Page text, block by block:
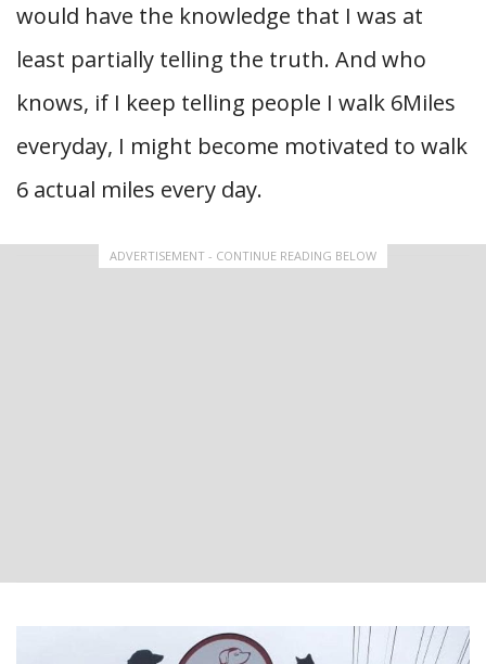
would have the knowledge that I was at
least partially telling the truth. And who
knows, if I keep telling people I walk 6Miles
everyday, I might become motivated to walk
6 actual miles every day.
ADVERTISEMENT - CONTINUE READING BELOW